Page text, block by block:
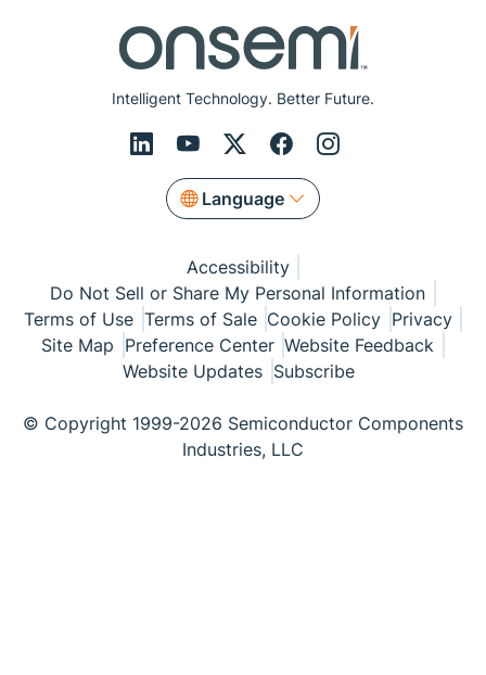
Intelligent Technology. Better Future.
Language
Accessibility
Do Not Sell or Share My Personal Information
Terms of Use Terms of Sale Cookie Policy Privacy
Site Map Preference Center Website Feedback
Website Updates Subscribe
© Copyright 1999-2026 Semiconductor Components
Industries, LLC